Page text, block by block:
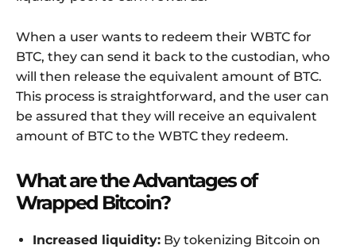
When a user wants to redeem their WBTC for
BTC, they can send it back to the custodian, who
will then release the equivalent amount of BTC.
This process is straightforward, and the user can
be assured that they will receive an equivalent
amount of BTC to the WBTC they redeem.
What are the Advantages of
Wrapped Bitcoin?
Increased liquidity: By tokenizing Bitcoin on